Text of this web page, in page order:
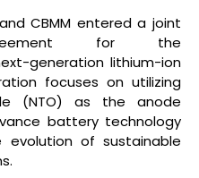
CBMM entered a joint
for the
generation lithium-ion
focuses on utilizing
(NTO) as the anode
battery technology
of sustainable